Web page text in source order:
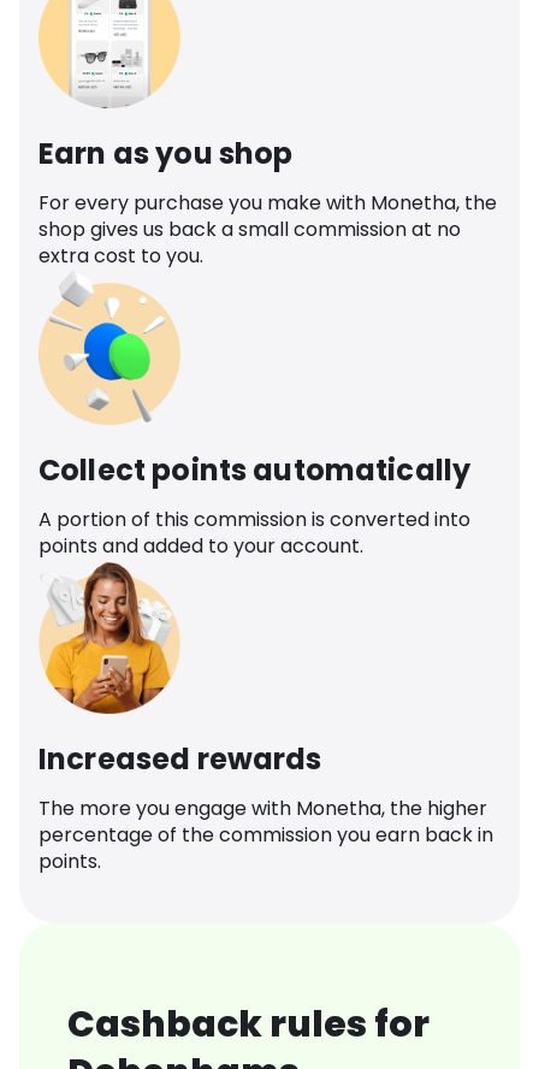
Earn as you shop
For every purchase you make with Monetha, the
shop gives us back a small commission at no
extra cost to you.
Collect points automatically
A portion of this commission is converted into
points and added to your account.
Increased rewards
The more you engage with Monetha, the higher
percentage of the commission you earn back in
points.
Cashback rules for